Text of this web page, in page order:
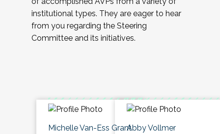
institutional types. They are eager to hear
from you regarding the Steering
Committee and its initiatives.
Michelle Van-Ess GrantAbby Vollmer